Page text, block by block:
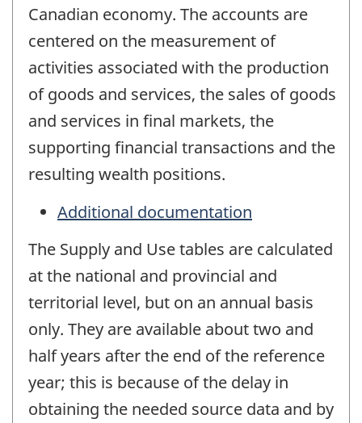
Canadian economy. The accounts are
centered on the measurement of
activities associated with the production
of goods and services, the sales of goods
and services in final markets, the
supporting financial transactions and the
resulting wealth positions.
Additional documentation
The Supply and Use tables are calculated
at the national and provincial and
territorial level, but on an annual basis
only. They are available about two and
half years after the end of the reference
year; this is because of the delay in
obtaining the needed source data and by